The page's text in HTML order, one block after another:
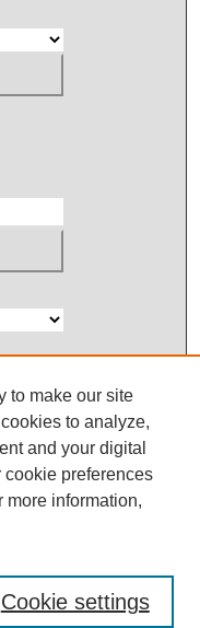
to make our site
to analyze,
and your digital
preferences
more information,
Cookie settings